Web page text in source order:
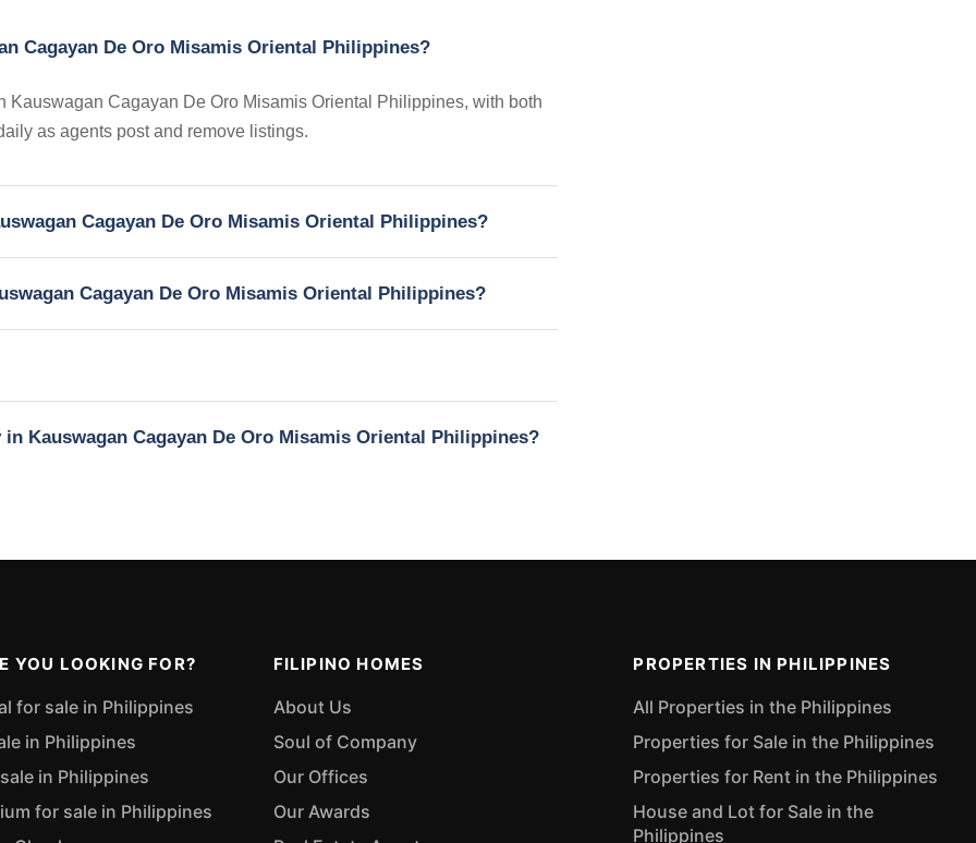
Cagayan De Oro Misamis Oriental Philippines?
Cagayan De Oro Misamis Oriental Philippines, with both
as agents post and remove listings.
Cagayan De Oro Misamis Oriental Philippines?
Cagayan De Oro Misamis Oriental Philippines?
Kauswagan Cagayan De Oro Misamis Oriental Philippines?
YOU LOOKING FOR?
for sale in Philippines
in Philippines
in Philippines
for sale in Philippines
FILIPINO HOMES
About Us
Soul of Company
Our Offices
Our Awards
PROPERTIES IN PHILIPPINES
All Properties in the Philippines
Properties for Sale in the Philippines
Properties for Rent in the Philippines
House and Lot for Sale in the
Philippines